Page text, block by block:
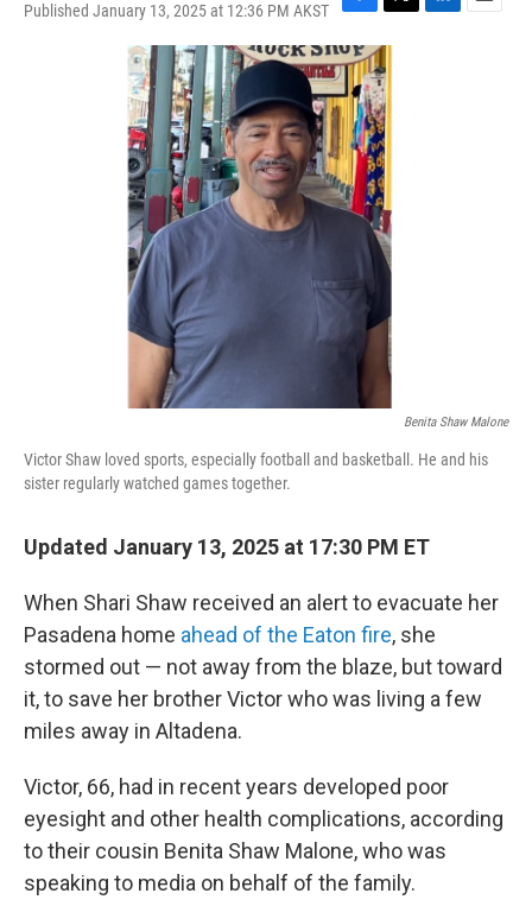
Published January 13, 2025 at 12:36 PM AKST
F
a
c
e
b
o
o
k
T
w
i
t
t
e
r
L
E
Benita Shaw Malone
Victor Shaw loved sports, especially football and basketball. He and his
sister regularly watched games together.
Updated January 13, 2025 at 17:30 PM ET
When Shari Shaw received an alert to evacuate her
Pasadena home ahead of the Eaton fire, she
stormed out — not away from the blaze, but toward
it, to save her brother Victor who was living a few
miles away in Altadena.
Victor, 66, had in recent years developed poor
eyesight and other health complications, according
to their cousin Benita Shaw Malone, who was
speaking to media on behalf of the family.